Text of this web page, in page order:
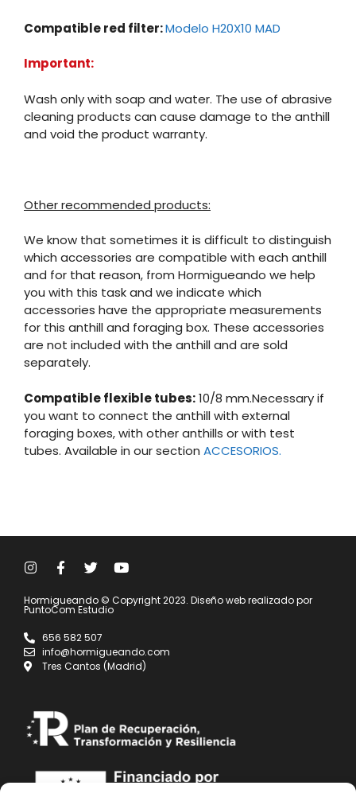
Compatible red filter:Modelo H20X10 MAD
Important:
Wash only with soap and water. The use of abrasive
cleaning products can cause damage to the anthill
and void the product warranty.
Other recommended products:
We know that sometimes it is difficult to distinguish
which accessories are compatible with each anthill
and for that reason, from Hormigueando we help
you with this task and we indicate which
accessories have the appropriate measurements
for this anthill and foraging box. These accessories
are not included with the anthill and are sold
separately.
Compatible flexible tubes:10/8 mm.Necessary if
you want to connect the anthill with external
foraging boxes, with other anthills or with test
tubes. Available in our section ACCESORIOS.
Hormigueando © Copyright 2023. Diseño web realizado por
PuntoCom Estudio
656 582 507
info@hormigueando.com
Tres Cantos (Madrid)